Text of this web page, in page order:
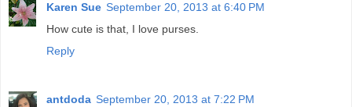
Karen Sue September 20, 2013 at 6:40 PM
How cute is that, I love purses.
Reply
antdoda September 20, 2013 at 7:22 PM